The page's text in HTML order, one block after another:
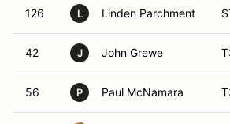
126 L Linden Parchment
42 J John Grewe
56 P Paul McNamara